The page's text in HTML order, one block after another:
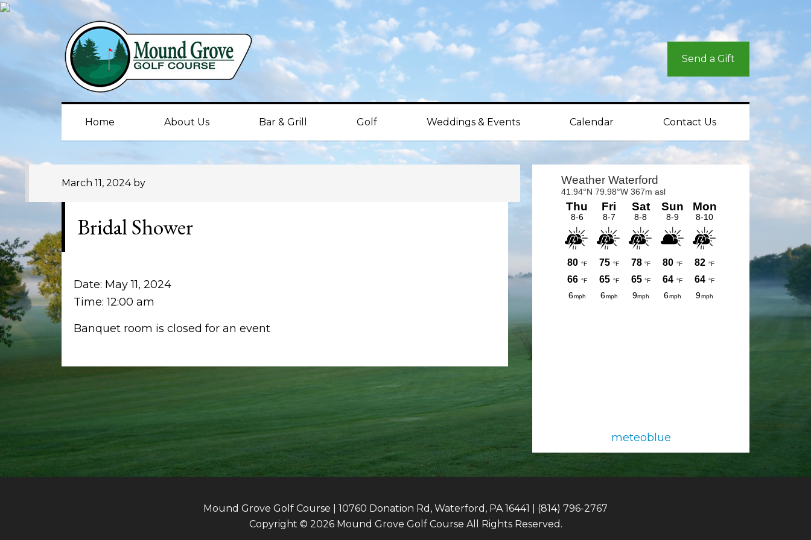
Skip
Skip
Skip
Send a Gift
Home About Us Bar & Grill Golf Weddings & Events Calendar Contact Us
March 11, 2024by
Bridal Shower
Date: May 11, 2024
Time:12:00 am
Banquet room is closed for an event
Primary
Sidebar
meteoblue
Mound Grove Golf Course | 10760 Donation Rd, Waterford, PA 16441 | (814) 796-2767
Copyright © 2026 Mound Grove Golf Course All Rights Reserved.